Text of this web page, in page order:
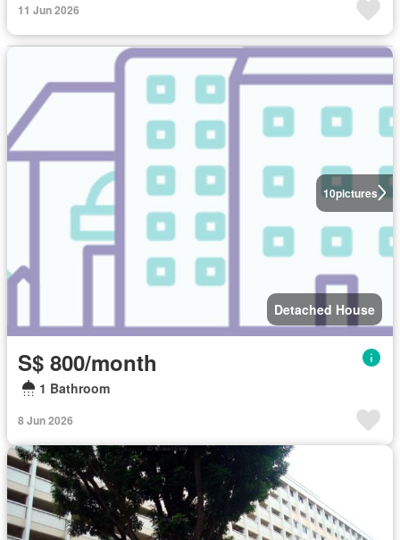
11 Jun 2026
10pictures
Detached House
S$ 800/month
1 Bathroom
8 Jun 2026